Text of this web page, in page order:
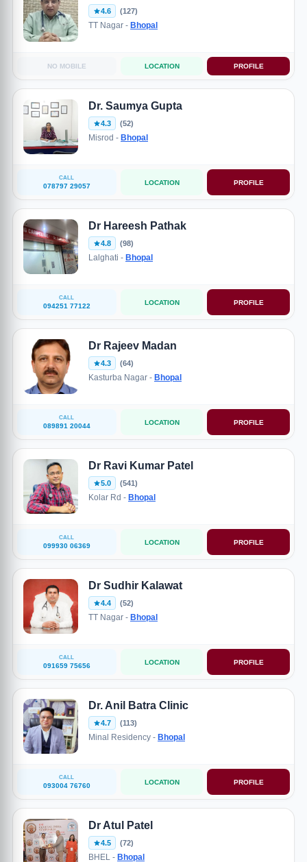
4.6 (127)
TT Nagar - Bhopal
NO MOBILE LOCATION PROFILE
Dr. Saumya Gupta
4.3 (52)
Misrod - Bhopal
CALL
078797 29057 LOCATION PROFILE
Dr Hareesh Pathak
4.8 (98)
Lalghati - Bhopal
CALL
094251 77122 LOCATION PROFILE
Dr Rajeev Madan
4.3 (64)
Kasturba Nagar - Bhopal
CALL
089891 20044 LOCATION PROFILE
Dr Ravi Kumar Patel
5.0 (541)
Kolar Rd - Bhopal
CALL
099930 06369 LOCATION PROFILE
Dr Sudhir Kalawat
4.4 (52)
TT Nagar - Bhopal
CALL
091659 75656 LOCATION PROFILE
Dr. Anil Batra Clinic
4.7 (113)
Minal Residency - Bhopal
CALL
093004 76760 LOCATION PROFILE
Dr Atul Patel
4.5 (72)
BHEL - Bhopal